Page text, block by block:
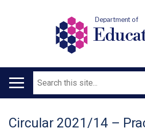
Department of
Main
Search
Translation
Circular 2021/14 –